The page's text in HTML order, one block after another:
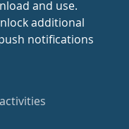
and use.
additional
notifications